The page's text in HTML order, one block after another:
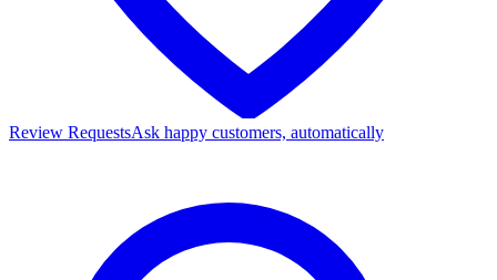
Review RequestsAsk happy customers, automatically